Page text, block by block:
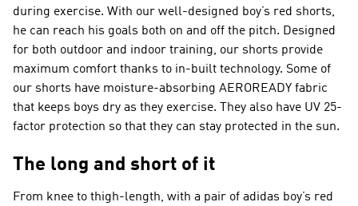
during exercise. With our well-designed boy’s red shorts,
he can reach his goals both on and off the pitch. Designed
for both outdoor and indoor training, our shorts provide
maximum comfort thanks to in-built technology. Some of
our shorts have moisture-absorbing AEROREADY fabric
that keeps boys dry as they exercise. They also have UV 25-
factor protection so that they can stay protected in the sun.
The long and short of it
From knee to thigh-length, with a pair of adidas boy’s red